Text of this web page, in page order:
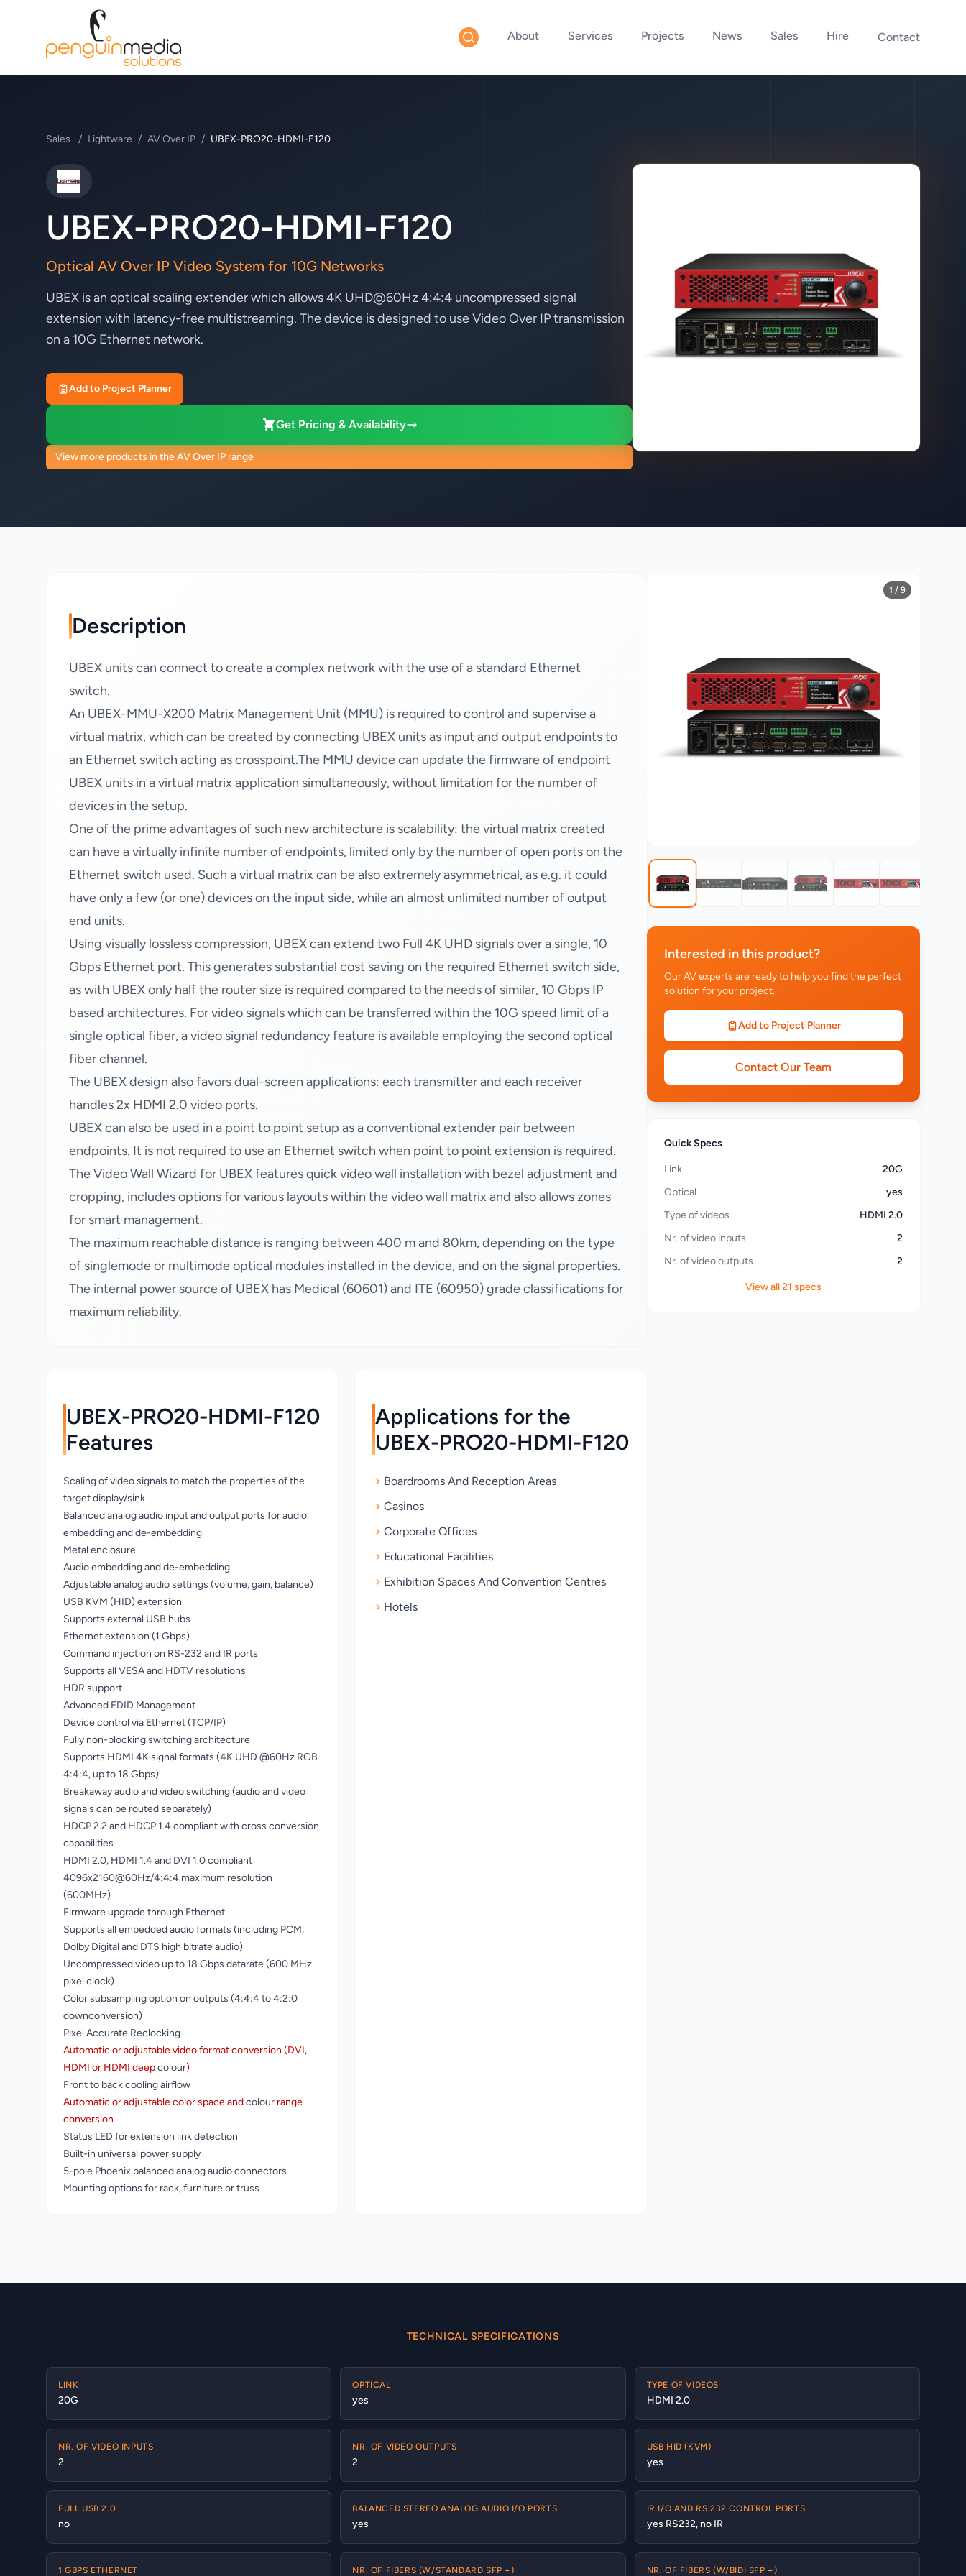
About Services Projects News Sales Hire Contact
Sales / Lightware / AV Over IP / UBEX-PRO20-HDMI-F120
Lightware
UBEX-PRO20-HDMI-F120
Optical AV Over IP Video System for 10G Networks
UBEX is an optical scaling extender which allows 4K UHD@60Hz 4:4:4 uncompressed signal
extension with latency-free multistreaming. The device is designed to use Video Over IP transmission
on a 10G Ethernet network.
Add to Project Planner
Get Pricing & Availability
View more products in the AV Over IP range
Description
UBEX units can connect to create a complex network with the use of a standard Ethernet
switch.
An UBEX-MMU-X200 Matrix Management Unit (MMU) is required to control and supervise a
virtual matrix, which can be created by connecting UBEX units as input and output endpoints to
an Ethernet switch acting as crosspoint.The MMU device can update the firmware of endpoint
UBEX units in a virtual matrix application simultaneously, without limitation for the number of
devices in the setup.
One of the prime advantages of such new architecture is scalability: the virtual matrix created
can have a virtually infinite number of endpoints, limited only by the number of open ports on the
Ethernet switch used. Such a virtual matrix can be also extremely asymmetrical, as e.g. it could
have only a few (or one) devices on the input side, while an almost unlimited number of output
end units.
Using visually lossless compression, UBEX can extend two Full 4K UHD signals over a single, 10
Gbps Ethernet port. This generates substantial cost saving on the required Ethernet switch side,
as with UBEX only half the router size is required compared to the needs of similar, 10 Gbps IP
based architectures. For video signals which can be transferred within the 10G speed limit of a
single optical fiber, a video signal redundancy feature is available employing the second optical
fiber channel.
The UBEX design also favors dual-screen applications: each transmitter and each receiver
handles 2x HDMI 2.0 video ports.
UBEX can also be used in a point to point setup as a conventional extender pair between
endpoints. It is not required to use an Ethernet switch when point to point extension is required.
The Video Wall Wizard for UBEX features quick video wall installation with bezel adjustment and
cropping, includes options for various layouts within the video wall matrix and also allows zones
for smart management.
The maximum reachable distance is ranging between 400 m and 80km, depending on the type
of singlemode or multimode optical modules installed in the device, and on the signal properties.
The internal power source of UBEX has Medical (60601) and ITE (60950) grade classifications for
maximum reliability.
UBEX-PRO20-HDMI-F120
Features
Scaling of video signals to match the properties of the
target display/sink
Balanced analog audio input and output ports for audio
embedding and de-embedding
Metal enclosure
Audio embedding and de-embedding
Adjustable analog audio settings (volume, gain, balance)
USB KVM (HID) extension
Supports external USB hubs
Ethernet extension (1 Gbps)
Command injection on RS-232 and IR ports
Supports all VESA and HDTV resolutions
HDR support
Advanced EDID Management
Device control via Ethernet (TCP/IP)
Fully non-blocking switching architecture
Supports HDMI 4K signal formats (4K UHD @60Hz RGB
4:4:4, up to 18 Gbps)
Breakaway audio and video switching (audio and video
signals can be routed separately)
HDCP 2.2 and HDCP 1.4 compliant with cross conversion
capabilities
HDMI 2.0, HDMI 1.4 and DVI 1.0 compliant
4096x2160@60Hz/4:4:4 maximum resolution
(600MHz)
Firmware upgrade through Ethernet
Supports all embedded audio formats (including PCM,
Dolby Digital and DTS high bitrate audio)
Uncompressed video up to 18 Gbps datarate (600 MHz
pixel clock)
Color subsampling option on outputs (4:4:4 to 4:2:0
downconversion)
Pixel Accurate Reclocking
Automatic or adjustable video format conversion (DVI,
HDMI or HDMI deepcolour)
Front to back cooling airflow
Automatic or adjustable color space andcolour range
conversion
Status LED for extension link detection
Built-in universal power supply
5-pole Phoenix balanced analog audio connectors
Mounting options for rack, furniture or truss
Applications for the
UBEX-PRO20-HDMI-F120
Boardrooms And Reception Areas
Casinos
Corporate Offices
Educational Facilities
Exhibition Spaces And Convention Centres
Hotels
1 / 9
Interested in this product?
Our AV experts are ready to help you find the perfect
solution for your project.
Add to Project Planner
Contact Our Team
Quick Specs
Link
20G
Optical
yes
Type of videos
HDMI 2.0
Nr. of video inputs
2
Nr. of video outputs
2
View all 21 specs
TECHNICAL SPECIFICATIONS
LINK
20G
OPTICAL
yes
TYPE OF VIDEOS
HDMI 2.0
NR. OF VIDEO INPUTS
2
NR. OF VIDEO OUTPUTS
2
USB HID (KVM)
yes
FULL USB 2.0
no
BALANCED STEREO ANALOG AUDIO I/O PORTS
yes
IR I/O AND RS.232 CONTROL PORTS
yes RS232, no IR
1 GBPS ETHERNET NR. OF FIBERS (W/STANDARD SFP +) NR. OF FIBERS (W/BIDI SFP +)